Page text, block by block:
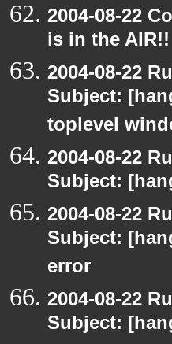
2004-08-22
is in the AIR!!
2004-08-22
Subject:
toplevel
2004-08-22
Subject:
2004-08-22
Subject:
error
2004-08-22
Subject: